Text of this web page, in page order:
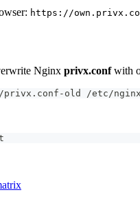
https://
Nginx privx.confwith
privx.conf-old /etc/